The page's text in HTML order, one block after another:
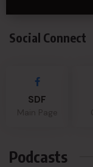
Social Connect
SDF
Podcasts